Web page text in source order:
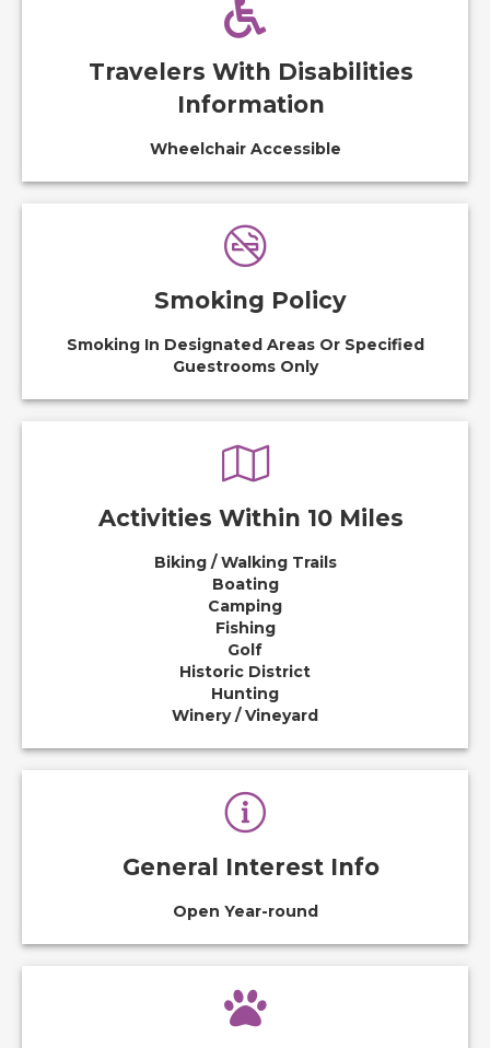
Travelers With Disabilities
Information
Wheelchair Accessible
Smoking Policy
Smoking In Designated Areas Or Specified
Guestrooms Only
Activities Within 10 Miles
Biking / Walking Trails
Boating
Camping
Fishing
Golf
Historic District
Hunting
Winery / Vineyard
General Interest Info
Open Year-round